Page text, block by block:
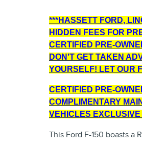
***HASSETT FORD,
HIDDEN FEES FOR
CERTIFIED PRE-
DON'T GET TAKEN
YOURSELF! LET OUR
CERTIFIED PRE-
COMPLIMENTARY
VEHICLES
This Ford F-150 boasts a